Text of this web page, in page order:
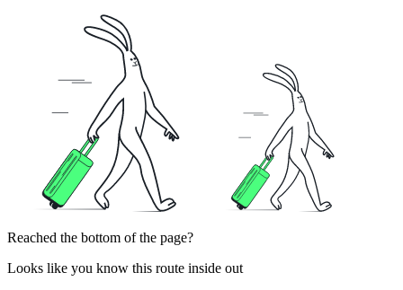
Reached the bottom of the page?
Looks like you know this route inside out